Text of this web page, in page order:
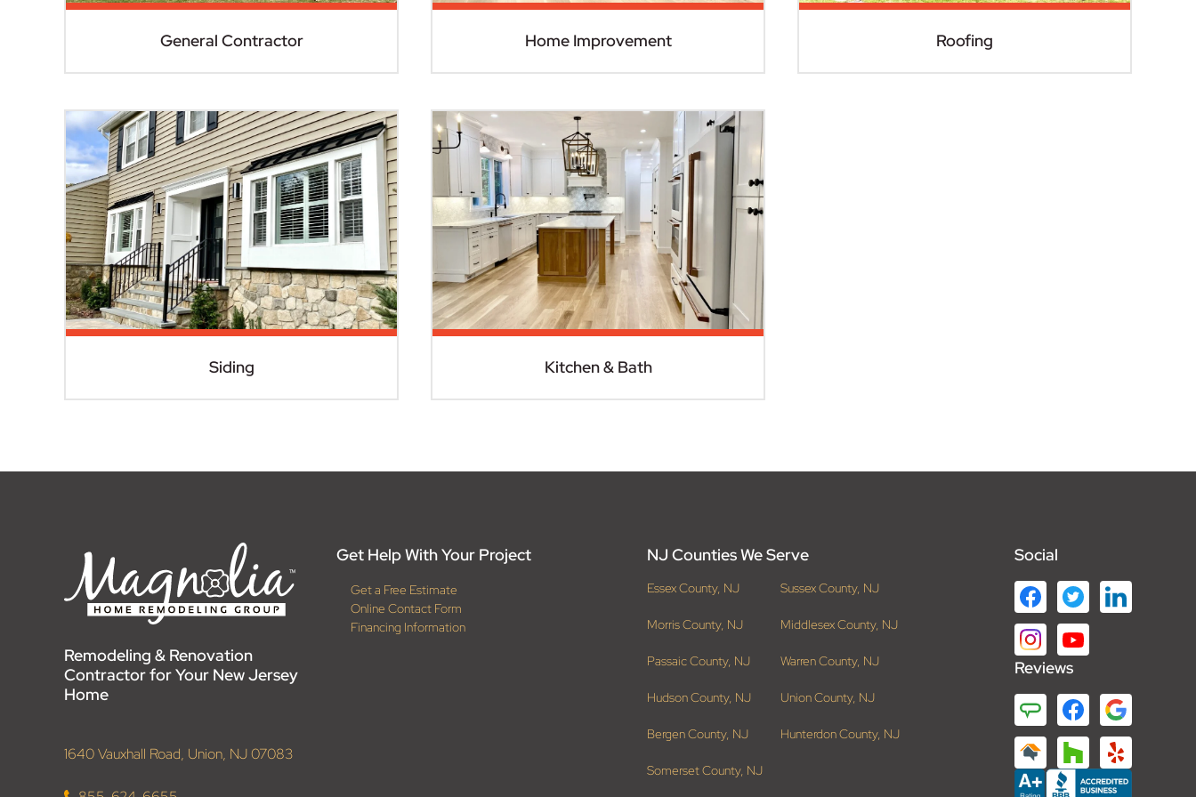
General Contractor Home Improvement Roofing
Siding Kitchen & Bath
Remodeling & Renovation
Contractor for Your New Jersey
Home
1640 Vauxhall Road, Union, NJ 07083
Get Help With Your Project
Get a Free Estimate
Online Contact Form
Financing Information
NJ Counties We Serve
Essex County, NJ Sussex County, NJ
Morris County, NJ Middlesex County, NJ
Passaic County, NJ Warren County, NJ
Hudson County, NJ Union County, NJ
Bergen County, NJ Hunterdon County, NJ
Somerset County, NJ
Social
Reviews